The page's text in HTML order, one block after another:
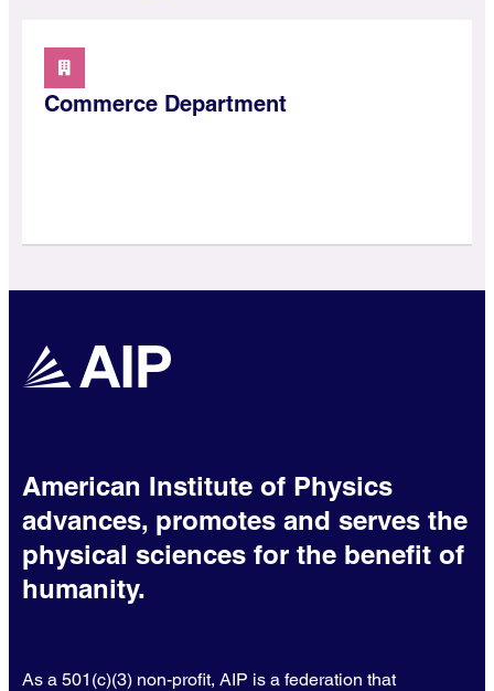
Commerce Department
American Institute of Physics
advances, promotes and serves the
physical sciences for the benefit of
humanity.
As a 501(c)(3) non-profit, AIP is a federation that